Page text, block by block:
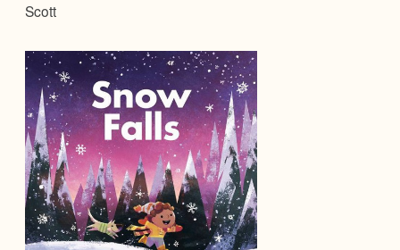
Scott